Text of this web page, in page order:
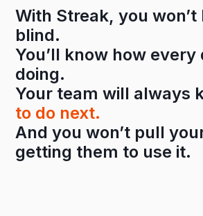
With Streak, you
blind.
You’ll know how every
doing.
Your team will always
to do next.
And you won’t pull
getting them to use it.